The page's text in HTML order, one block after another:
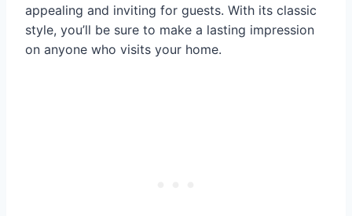
appealing and inviting for guests. With its classic
style, you’ll be sure to make a lasting impression
on anyone who visits your home.